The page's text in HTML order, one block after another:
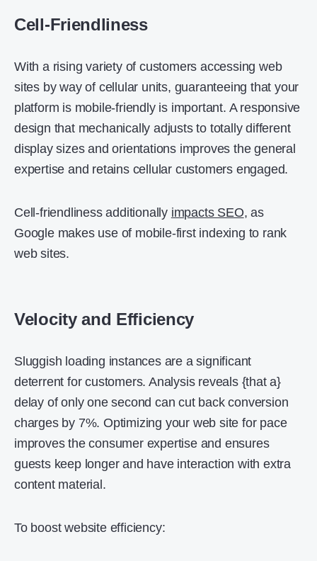
Cell-Friendliness
With a rising variety of customers accessing web
sites by way of cellular units, guaranteeing that your
platform is mobile-friendly is important. A responsive
design that mechanically adjusts to totally different
display sizes and orientations improves the general
expertise and retains cellular customers engaged.
Cell-friendliness additionally impacts SEO, as
Google makes use of mobile-first indexing to rank
web sites.
Velocity and Efficiency
Sluggish loading instances are a significant
deterrent for customers. Analysis reveals {that a}
delay of only one second can cut back conversion
charges by 7%. Optimizing your web site for pace
improves the consumer expertise and ensures
guests keep longer and have interaction with extra
content material.
To boost website efficiency: